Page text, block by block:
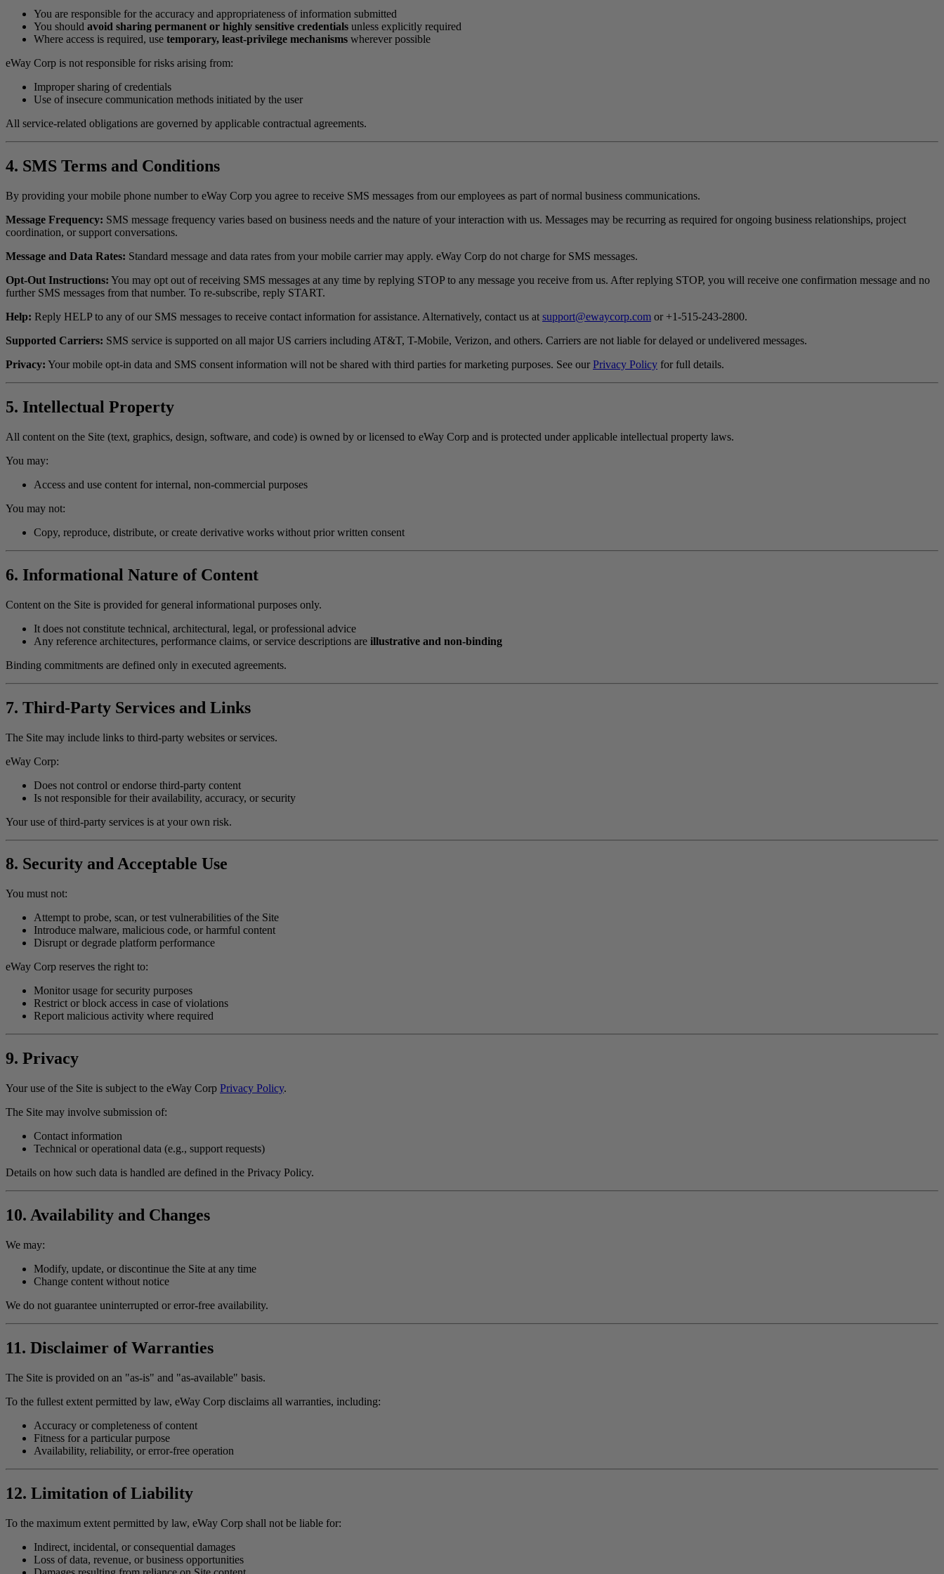
You are responsible for the accuracy and appropriateness of information submitted
You should avoid sharing permanent or highly sensitive credentials unless explicitly required
Where access is required, use temporary, least-privilege mechanisms wherever possible
eWay Corp is not responsible for risks arising from:
Improper sharing of credentials
Use of insecure communication methods initiated by the user
All service-related obligations are governed by applicable contractual agreements.
4. SMS Terms and Conditions
By providing your mobile phone number to eWay Corp you agree to receive SMS messages from our employees as part of normal business communications.
Message Frequency: SMS message frequency varies based on business needs and the nature of your interaction with us. Messages may be recurring as required for ongoing business relationships, project
coordination, or support conversations.
Message and Data Rates: Standard message and data rates from your mobile carrier may apply. eWay Corp do not charge for SMS messages.
Opt-Out Instructions: You may opt out of receiving SMS messages at any time by replying STOP to any message you receive from us. After replying STOP, you will receive one confirmation message and no
further SMS messages from that number. To re-subscribe, reply START.
Help: Reply HELP to any of our SMS messages to receive contact information for assistance. Alternatively, contact us at support@ewaycorp.com or +1-515-243-2800.
Supported Carriers: SMS service is supported on all major US carriers including AT&T, T-Mobile, Verizon, and others. Carriers are not liable for delayed or undelivered messages.
Privacy: Your mobile opt-in data and SMS consent information will not be shared with third parties for marketing purposes. See our Privacy Policy for full details.
5. Intellectual Property
All content on the Site (text, graphics, design, software, and code) is owned by or licensed to eWay Corp and is protected under applicable intellectual property laws.
You may:
Access and use content for internal, non-commercial purposes
You may not:
Copy, reproduce, distribute, or create derivative works without prior written consent
6. Informational Nature of Content
Content on the Site is provided for general informational purposes only.
It does not constitute technical, architectural, legal, or professional advice
Any reference architectures, performance claims, or service descriptions are illustrative and non-binding
Binding commitments are defined only in executed agreements.
7. Third-Party Services and Links
The Site may include links to third-party websites or services.
eWay Corp:
Does not control or endorse third-party content
Is not responsible for their availability, accuracy, or security
Your use of third-party services is at your own risk.
8. Security and Acceptable Use
You must not:
Attempt to probe, scan, or test vulnerabilities of the Site
Introduce malware, malicious code, or harmful content
Disrupt or degrade platform performance
eWay Corp reserves the right to:
Monitor usage for security purposes
Restrict or block access in case of violations
Report malicious activity where required
9. Privacy
Your use of the Site is subject to the eWay Corp Privacy Policy.
The Site may involve submission of:
Contact information
Technical or operational data (e.g., support requests)
Details on how such data is handled are defined in the Privacy Policy.
10. Availability and Changes
We may:
Modify, update, or discontinue the Site at any time
Change content without notice
We do not guarantee uninterrupted or error-free availability.
11. Disclaimer of Warranties
The Site is provided on an "as-is" and "as-available" basis.
To the fullest extent permitted by law, eWay Corp disclaims all warranties, including:
Accuracy or completeness of content
Fitness for a particular purpose
Availability, reliability, or error-free operation
12. Limitation of Liability
To the maximum extent permitted by law, eWay Corp shall not be liable for:
Indirect, incidental, or consequential damages
Loss of data, revenue, or business opportunities